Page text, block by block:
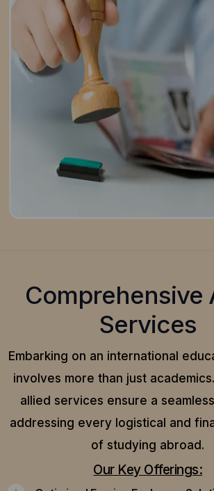
Comprehensive
Services
Embarking on an international
involves more than just
allied services ensure a
addressing every logistical and
of studying abroad.
Our Key Offerings: